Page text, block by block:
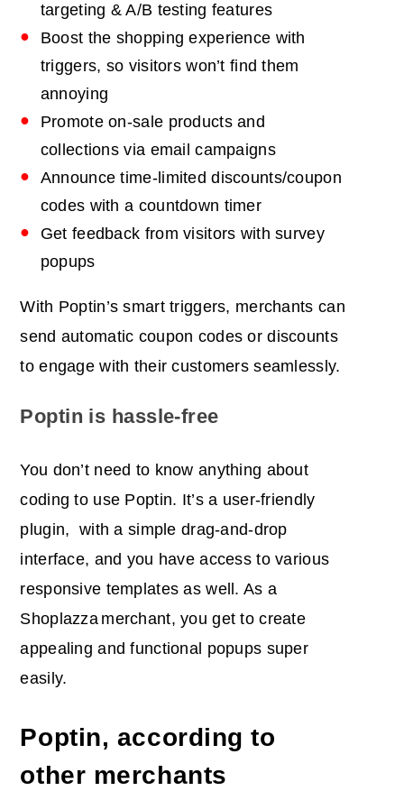
targeting & A/B testing features
Boost the shopping experience with
triggers, so visitors won’t find them
annoying
Promote on-sale products and
collections via email campaigns
Announce time-limited discounts/coupon
codes with a countdown timer
Get feedback from visitors with survey
popups
With Poptin’s smart triggers, merchants can
send automatic coupon codes or discounts
to engage with their customers seamlessly.
Poptin is hassle-free
You don’t need to know anything about
coding to use Poptin. It’s a user-friendly
plugin, with a simple drag-and-drop
interface, and you have access to various
responsive templates as well. As a
Shoplazza merchant, you get to create
appealing and functional popups super
easily.
Poptin, according to
other merchants